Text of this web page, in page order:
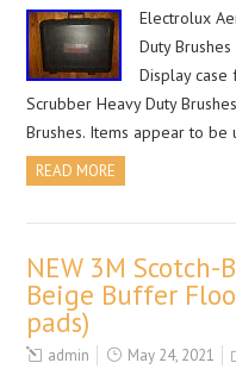
Electrolux
Duty
Display
Scrubber Heavy Duty
Brushes. Items appear to be
READ MORE
NEW 3M
Beige Buffer
pads)
admin May 24, 2021